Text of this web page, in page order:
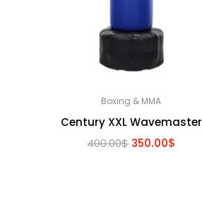
Boxing & MMA
Century XXL Wavemaster
400.00$ Original
350.00$